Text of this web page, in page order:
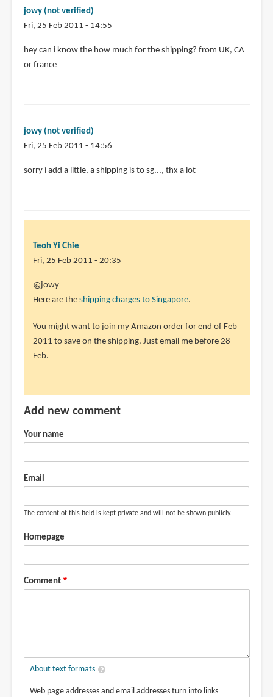
by
Teoh
Chie
jowy (not verified)
Fri, 25 Feb 2011 - 14:55
hey can i know the how much for the shipping? from UK, CA
or france
jowy (not verified)
Fri, 25 Feb 2011 - 14:56
In
know
how
much
jowy
(not
verified)
sorry i add a little, a shipping is to sg..., thx a lot
Teoh Yi Chie
Fri, 25 Feb 2011 - 20:35
In
reply
sorry
i
add
by
jowy
verified)
@jowy
Here are the shipping charges to Singapore.
You might want to join my Amazon order for end of Feb
2011 to save on the shipping. Just email me before 28
Feb.
Add new comment
Your name
Email
The content of this field is kept private and will not be shown publicly.
Homepage
Comment
About text formats
Web page addresses and email addresses turn into links